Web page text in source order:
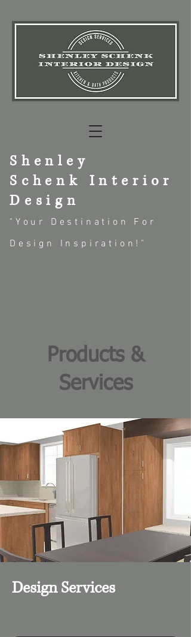
Shenley
Schenk Interior
Design
"Your Destin ation For
Design Inspiration!"
Products &
Services
Design Services